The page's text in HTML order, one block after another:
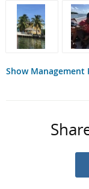
Show Management